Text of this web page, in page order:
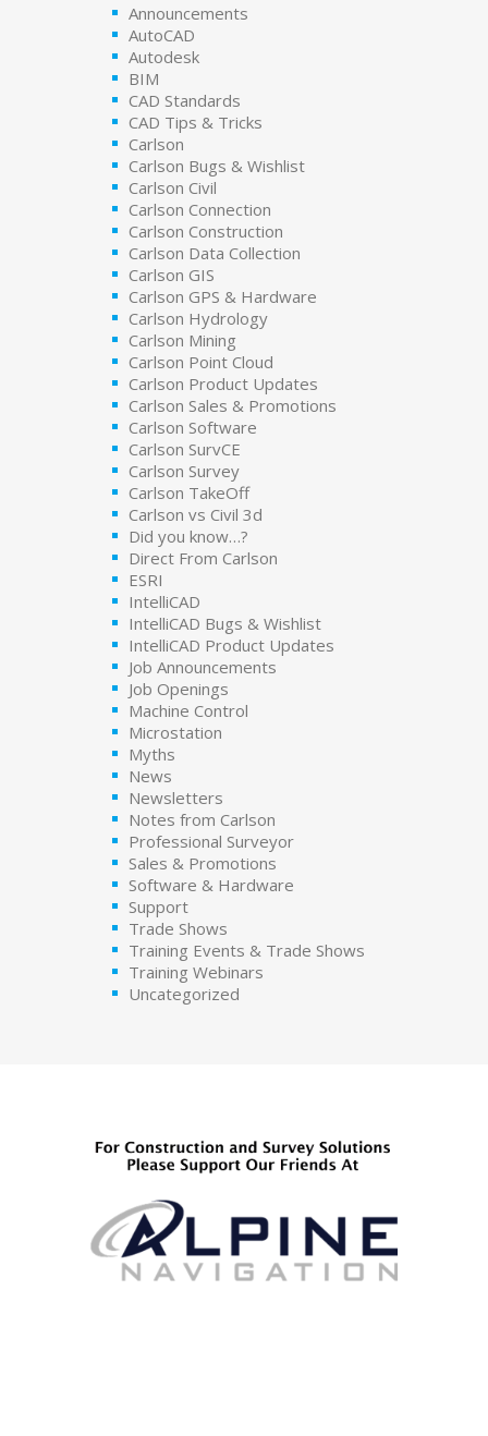
Announcements
AutoCAD
Autodesk
BIM
CAD Standards
CAD Tips & Tricks
Carlson
Carlson Bugs & Wishlist
Carlson Civil
Carlson Connection
Carlson Construction
Carlson Data Collection
Carlson GIS
Carlson GPS & Hardware
Carlson Hydrology
Carlson Mining
Carlson Point Cloud
Carlson Product Updates
Carlson Sales & Promotions
Carlson Software
Carlson SurvCE
Carlson Survey
Carlson TakeOff
Carlson vs Civil 3d
Did you know…?
Direct From Carlson
ESRI
IntelliCAD
IntelliCAD Bugs & Wishlist
IntelliCAD Product Updates
Job Announcements
Job Openings
Machine Control
Microstation
Myths
News
Newsletters
Notes from Carlson
Professional Surveyor
Sales & Promotions
Software & Hardware
Support
Trade Shows
Training Events & Trade Shows
Training Webinars
Uncategorized